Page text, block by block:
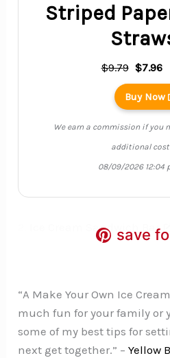
Striped
$9.79 $7.96
Buy Now
We earn a commission if you
additional cost
08/09/2026 12:04
Ice Cream Sandwich Bar
save
save
save
“A Make Your Own Ice
much fun for your family or
some of my best tips for
next get together.” –Yellow